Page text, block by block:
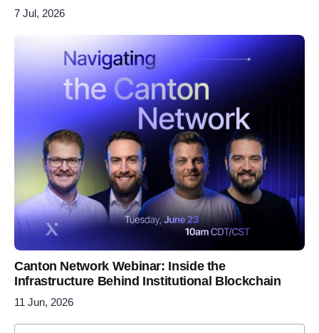
7 Jul, 2026
Canton Network Webinar: Inside the
Infrastructure Behind Institutional Blockchain
11 Jun, 2026